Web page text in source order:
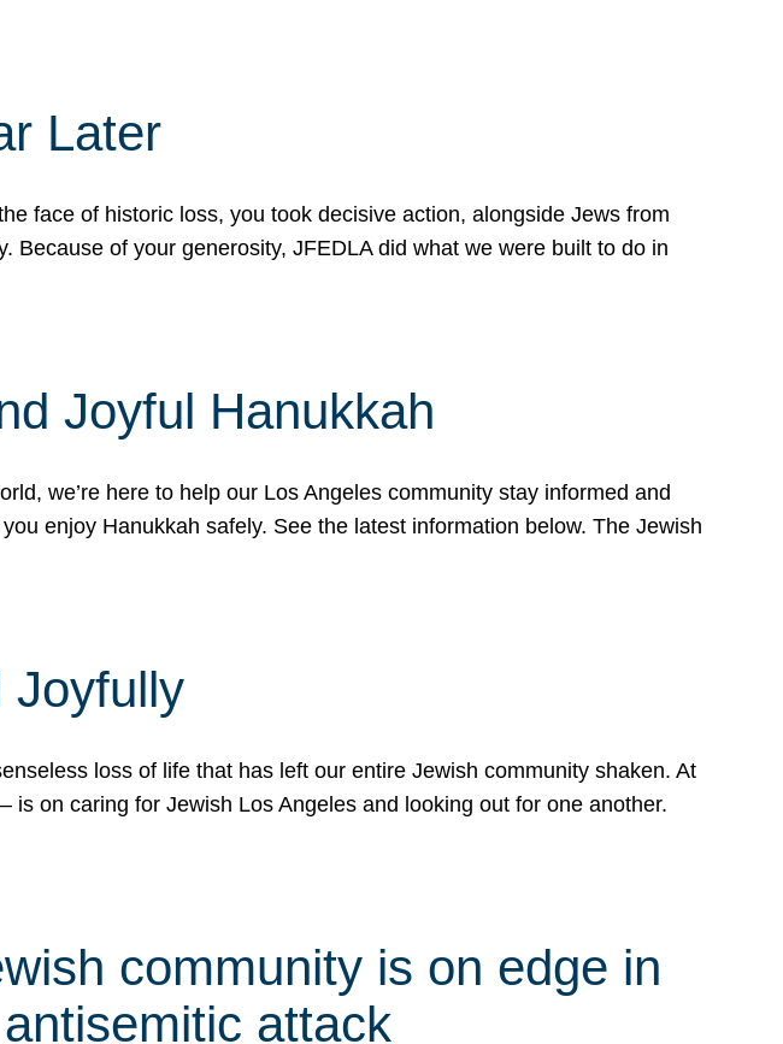
Later
face of historic loss, you took decisive action, alongside Jews from
of your generosity, JFEDLA did what we were built to do in
Joyful Hanukkah
we’re here to help our Los Angeles community stay informed and
enjoy Hanukkah safely. See the latest information below. The Jewish
Joyfully
loss of life that has left our entire Jewish community shaken. At
on caring for Jewish Los Angeles and looking out for one another.
community is on edge in
attack